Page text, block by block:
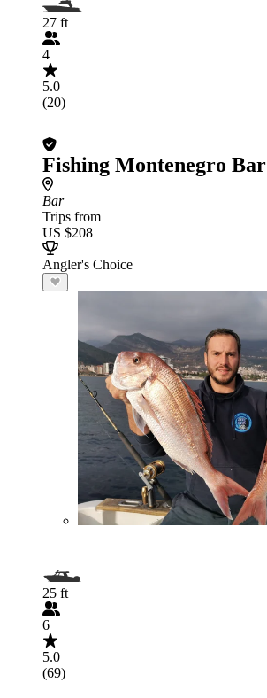
27 ft
4
5.0
(20)
Fishing Montenegro Bar
Bar
Trips from
US $208
Angler's Choice
25 ft
6
5.0
(69)